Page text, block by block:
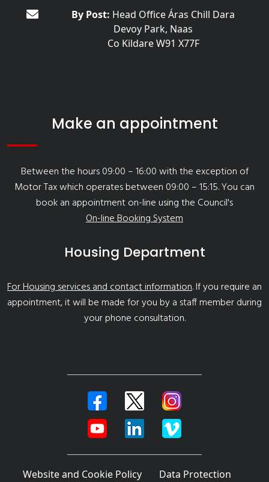
By Post: Head Office Áras Chill Dara
Devoy Park, Naas
Co Kildare W91 X77F
Make an appointment
Between the hours 09:00 – 16:00 with the exception of
Motor Tax which operates between 09:00 – 15:15. You can
book an appointment on-line using the Council's
On-line Booking System
Housing Department
For Housing services and contact information. If you require an
appointment, it will be made for you by a staff member during
your phone consultation.
Website and Cookie Policy Data Protection